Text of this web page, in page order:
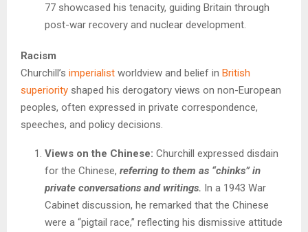
77 showcased his tenacity, guiding Britain through
post-war recovery and nuclear development.
Racism
Churchill’s imperialist worldview and belief in British
superiority shaped his derogatory views on non-European
peoples, often expressed in private correspondence,
speeches, and policy decisions.
Views on the Chinese: Churchill expressed disdain
for the Chinese, referring to them as “chinks” in
private conversations and writings. In a 1943 War
Cabinet discussion, he remarked that the Chinese
were a “pigtail race,” reflecting his dismissive attitude